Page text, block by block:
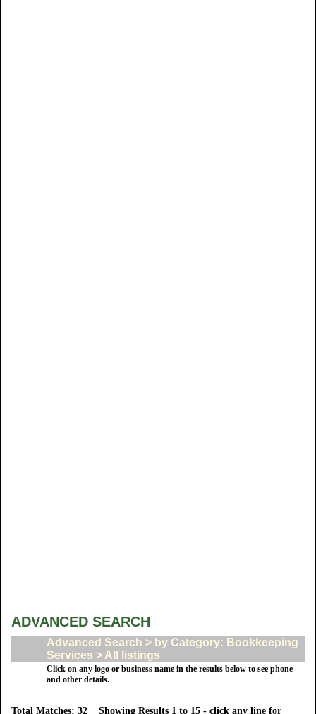
ADVANCED SEARCH
Advanced Search > by Category: Bookkeeping
Services > All listings
Click on any logo or business name in the results below to see phone
and other details.
Total Matches: 32 Showing Results 1 to 15 - click any line for